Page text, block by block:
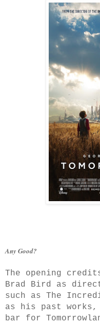
Any Good?
The opening
Brad Bird as
such as The
as his past
bar for